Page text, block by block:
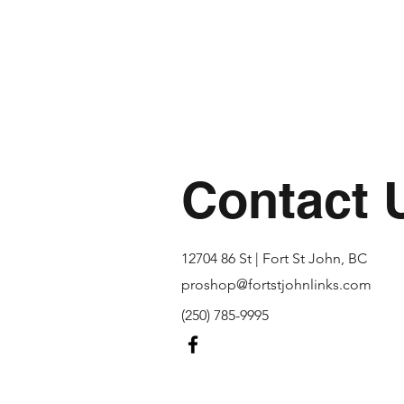
Contact
12704 86 St | Fort St John, BC
proshop@fortstjohnlinks.com
(250) 785-9995